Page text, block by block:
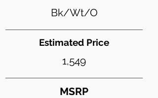
Bk/Wt/O
Estimated Price
1,549
MSRP